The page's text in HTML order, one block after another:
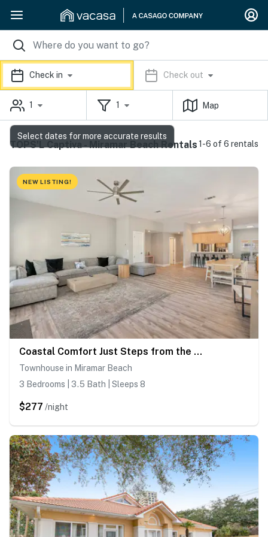
Check in Check out
1 1 Map
TOPS'L Captiva - Miramar Beach Rentals1-6 of 6 rentals
NEW LISTING!
Coastal Comfort Just Steps from the Beach
Townhouse in Miramar Beach
3 Bedrooms | 3.5 Bath | Sleeps 8
$277 /night
Select dates for more accurate results